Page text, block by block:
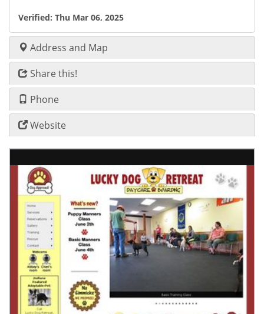
Verified: Thu Mar 06, 2025
Address and Map
Share this!
Phone
Website